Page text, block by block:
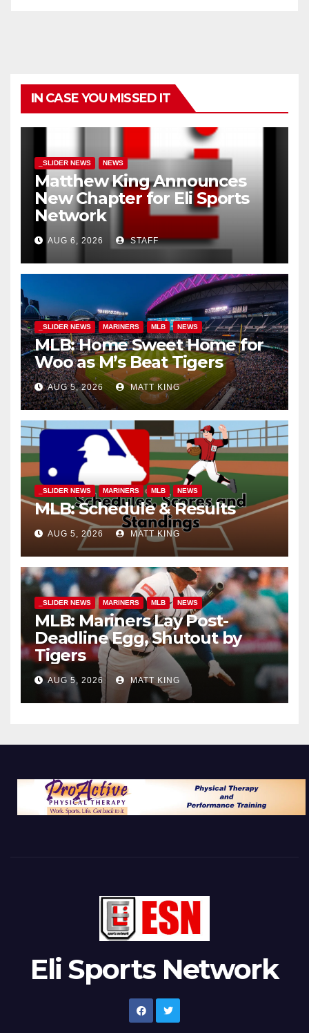
IN CASE YOU MISSED IT
_SLIDER NEWS NEWS
Matthew King Announces
New Chapter for Eli Sports
Network
AUG 6, 2026 STAFF
_SLIDER NEWS MARINERS MLB NEWS
MLB: Home Sweet Home for
Woo as M’s Beat Tigers
AUG 5, 2026 MATT KING
_SLIDER NEWS MARINERS MLB NEWS
MLB: Schedule & Results
AUG 5, 2026 MATT KING
_SLIDER NEWS MARINERS MLB NEWS
MLB: Mariners Lay Post-
Deadline Egg, Shutout by
Tigers
AUG 5, 2026 MATT KING
Eli Sports Network